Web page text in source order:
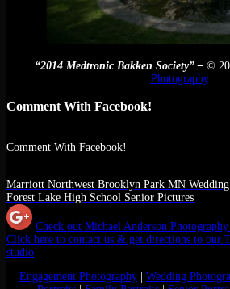
“2014 Medtronic Bakken Society” – ©
Photography.
Comment With Facebook!
Comment With Facebook!
Marriott Northwest Brooklyn Park MN Wedding
Forest Lake High School Senior Pictures
Check out Michael Anderson
Click here to contact us & get directions to our
studio
Engagement Photography | Wedding